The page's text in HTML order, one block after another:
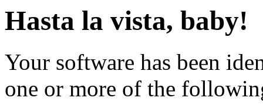
Hasta la vista, baby!
Your software has been
one or more of the